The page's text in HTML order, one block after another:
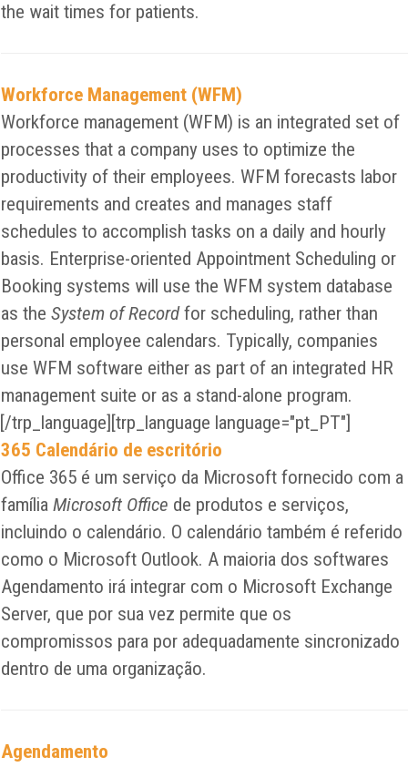
the wait times for patients.
Workforce Management (WFM)
Workforce management (WFM) is an integrated set of
processes that a company uses to optimize the
productivity of their employees. WFM forecasts labor
requirements and creates and manages staff
schedules to accomplish tasks on a daily and hourly
basis. Enterprise-oriented Appointment Scheduling or
Booking systems will use the WFM system database
as theSystem of Recordfor scheduling, rather than
personal employee calendars. Typically, companies
use WFM software either as part of an integrated HR
management suite or as a stand-alone program.
[/trp_language][trp_language language="pt_PT"]
365 Calendário de escritório
Office 365 é um serviço da Microsoft fornecido com a
famíliaMicrosoft Office de produtos e serviços,
incluindo o calendário. O calendário também é referido
como o Microsoft Outlook. A maioria dos softwares
Agendamento irá integrar com o Microsoft Exchange
Server, que por sua vez permite que os
compromissos para por adequadamente sincronizado
dentro de uma organização.
Agendamento